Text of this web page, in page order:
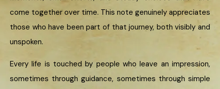
come together over time. This note genuinely appreciates
those who have been part of that journey, both visibly and
unspoken.
Every life is touched by people who leave an impression,
sometimes through guidance, sometimes through simple